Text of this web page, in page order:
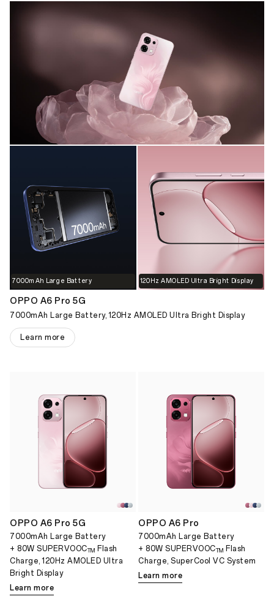
7000mAh Large Battery 120Hz AMOLED Ultra Bright Display
OPPO A6 Pro 5G
7000mAh Large Battery, 120Hz AMOLED Ultra Bright Display
Learn more
OPPO A6 Pro 5G
7000mAh Large Battery
+ 80W SUPERVOOCTM Flash
Charge, 120Hz AMOLED Ultra
Bright Display
Learn more
OPPO A6 Pro
7000mAh Large Battery
+ 80W SUPERVOOCTM Flash
Charge, SuperCool VC System
Learn more